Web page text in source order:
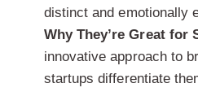
distinct and emotionally
Why They’re Great for
innovative approach to
startups differentiate